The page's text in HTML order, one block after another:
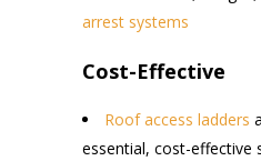
arrest systems
Cost-Effective
Roof access ladders
essential, cost-effective